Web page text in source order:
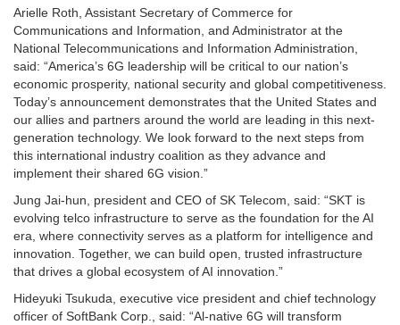
Arielle Roth, Assistant Secretary of Commerce for
Communications and Information, and Administrator at the
National Telecommunications and Information Administration,
said: “America’s 6G leadership will be critical to our nation’s
economic prosperity, national security and global competitiveness.
Today’s announcement demonstrates that the United States and
our allies and partners around the world are leading in this next-
generation technology. We look forward to the next steps from
this international industry coalition as they advance and
implement their shared 6G vision.”
Jung Jai-hun, president and CEO of SK Telecom, said: “SKT is
evolving telco infrastructure to serve as the foundation for the AI
era, where connectivity serves as a platform for intelligence and
innovation. Together, we can build open, trusted infrastructure
that drives a global ecosystem of AI innovation.”
Hideyuki Tsukuda, executive vice president and chief technology
officer of SoftBank Corp., said: “Al-native 6G will transform